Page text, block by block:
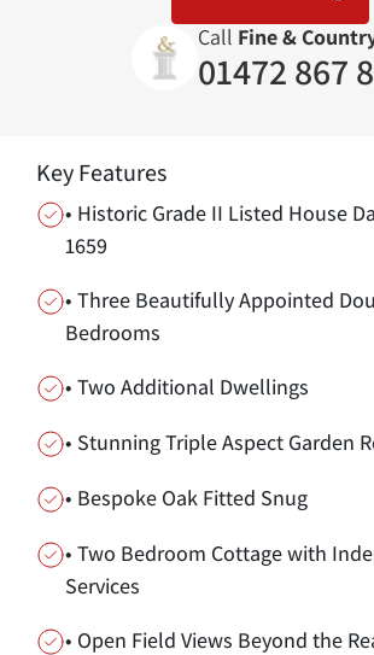
Call Fine &
01472 867
Key Features
• Historic Grade II Listed House
1659
• Three Beautifully Appointed
Bedrooms
• Two Additional Dwellings
• Stunning Triple Aspect Garden
• Bespoke Oak Fitted Snug
• Two Bedroom Cottage with
Services
• Open Field Views Beyond the